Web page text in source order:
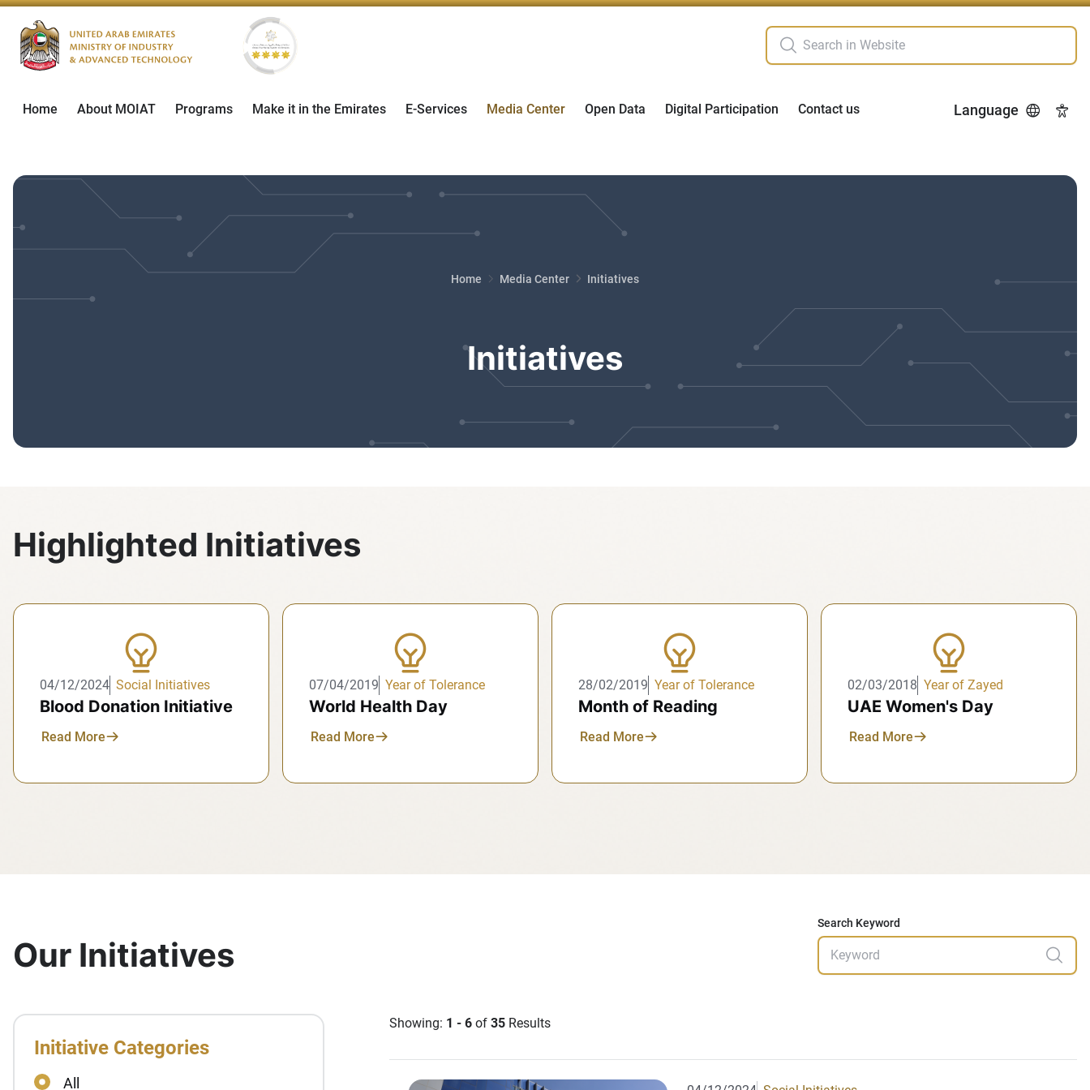
Home About MOIAT Programs Make it in the Emirates E-Services Media Center Open Data Digital Participation Contact us Language
Home Media Center Initiatives
Initiatives
Highlighted Initiatives
04/12/2024 Social Initiatives
Blood Donation Initiative
Read More
07/04/2019 Year of Tolerance
World Health Day
Read More
28/02/2019 Year of Tolerance
Month of Reading
Read More
02/03/2018 Year of Zayed
UAE Women's Day
Read More
Our Initiatives
Search Keyword
Initiative Categories
All
Showing: 1 - 6 of 35 Results